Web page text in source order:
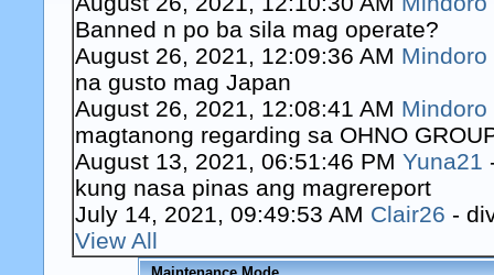
Banned n po ba sila mag operate?
August 26, 2021, 12:09:36 AM Mindoro
na gusto mag Japan
August 26, 2021, 12:08:41 AM Mindoro
magtanong regarding sa OHNO
August 13, 2021, 06:51:46 PM Yuna21
kung nasa pinas ang magrereport
July 14, 2021, 09:49:53 AM Clair26 -
View All